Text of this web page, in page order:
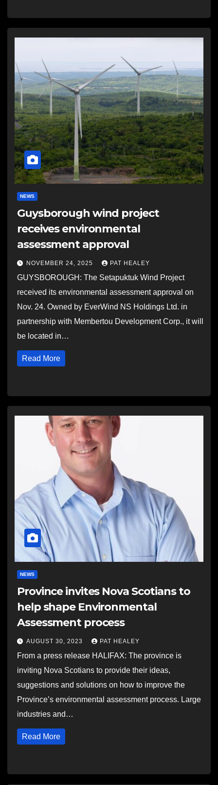
NEWS
Guysborough wind project
receives environmental
assessment approval
NOVEMBER 24, 2025 PAT HEALEY
GUYSBOROUGH: The Setapuktuk Wind Project
received its environmental assessment approval on
Nov. 24. Owned by EverWind NS Holdings Ltd. in
partnership with Membertou Development Corp., it will
be located in…
Read More
NEWS
Province invites Nova Scotians to
help shape Environmental
Assessment process
AUGUST 30, 2023 PAT HEALEY
From a press release HALIFAX: The province is
inviting Nova Scotians to provide their ideas,
suggestions and solutions on how to improve the
Province’s environmental assessment process. Large
industries and…
Read More